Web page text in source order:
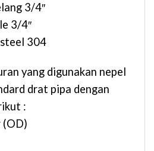
3/4″
3/4″
304
yang digunakan nepel
drat pipa dengan
:
(OD)